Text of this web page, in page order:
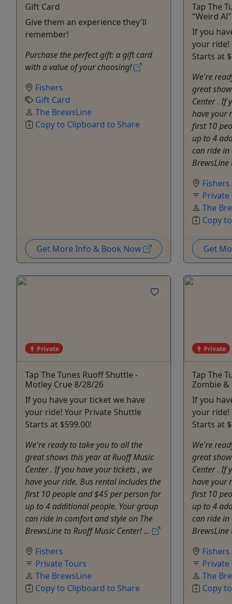
Gift Card
Give them an experience they'll
remember!
Purchase the perfect gift: a gift card
with a value of your choosing!
Fishers
Gift Card
The BrewsLine
Copy to Clipboard to Share
Get More Info & Book Now
Tap The
"Weird
If you
your ride!
Starts at
We're
great
Center . If
have your
first 10
up to 4
can ride
BrewsLine
Fishers
Private
The
Copy
Get
Private
Tap The Tunes Ruoff Shuttle -
Motley Crue 8/28/26
If you have your ticket we have
your ride! Your Private Shuttle
Starts at $599.00!
We're ready to take you to all the
great shows this year at Ruoff Music
Center . If you have your tickets , we
have your ride. Bus rental includes the
first 10 people and $45 per person for
up to 4 additional people. Your group
can ride in comfort and style on The
BrewsLine to Ruoff Music Center! ...
Fishers
Private Tours
The BrewsLine
Copy to Clipboard to Share
Private
Tap The
Zombie
If you
your ride!
Starts at
We're
great
Center . If
have your
first 10
up to 4
can ride
BrewsLine
Fishers
Private
The
Copy